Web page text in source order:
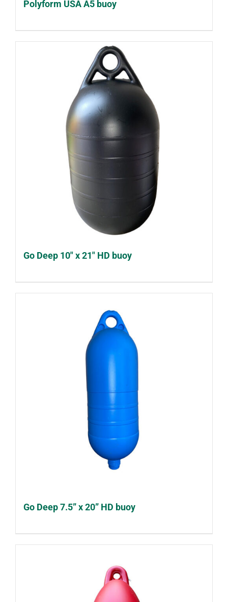
Polyform USA A5 buoy
Go Deep 10″ x 21″ HD buoy
Go Deep 7.5” x 20” HD buoy